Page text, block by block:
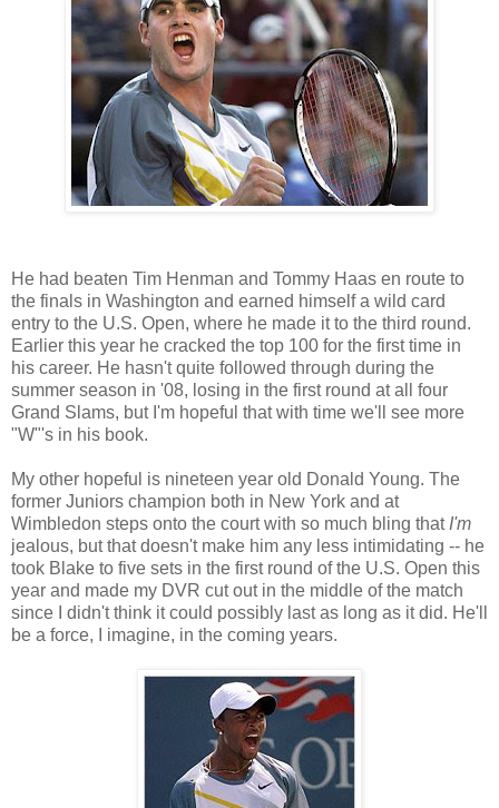
He had beaten Tim Henman and Tommy Haas en route to
the finals in Washington and earned himself a wild card
entry to the U.S. Open, where he made it to the third round.
Earlier this year he cracked the top 100 for the first time in
his career. He hasn't quite followed through during the
summer season in '08, losing in the first round at all four
Grand Slams, but I'm hopeful that with time we'll see more
"W"'s in his book.
My other hopeful is nineteen year old Donald Young. The
former Juniors champion both in New York and at
Wimbledon steps onto the court with so much bling that I'm
jealous, but that doesn't make him any less intimidating -- he
took Blake to five sets in the first round of the U.S. Open this
year and made my DVR cut out in the middle of the match
since I didn't think it could possibly last as long as it did. He'll
be a force, I imagine, in the coming years.